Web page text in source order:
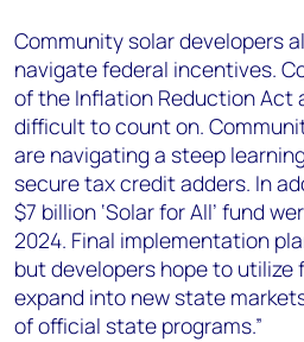
Community solar developers
navigate federal incentives.
of the Inflation Reduction Act
difficult to count on.
are navigating a steep
secure tax credit adders. In
$7 billion ‘Solar for All’ fund
2024. Final implementation
but developers hope to utilize
expand into new state
of official state programs.”